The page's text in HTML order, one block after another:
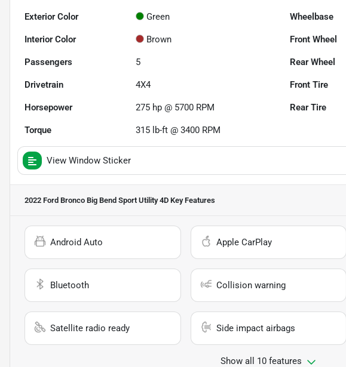
Exterior Color Green Wheelbase
Interior Color Brown Front Wheel
Passengers 5 Rear Wheel
Drivetrain 4X4 Front Tire
Horsepower 275 hp @ 5700 RPM Rear Tire
Torque 315 lb-ft @ 3400 RPM
View Window Sticker
2022 Ford Bronco Big Bend Sport Utility 4D Key Features
Android Auto Apple CarPlay
Bluetooth Collision warning
Satellite radio ready Side impact airbags
Show all 10 features